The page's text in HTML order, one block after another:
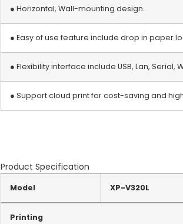
● Horizontal, Wall-mounting design.
● Easy of use feature include drop in paper
● Flexibility interface include USB, Lan, Serial,
● Support cloud print for cost-saving and
Product Specification
Model XP-V320L
Printing